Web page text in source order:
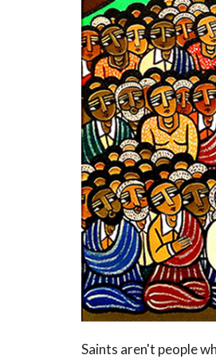
Saints aren't people